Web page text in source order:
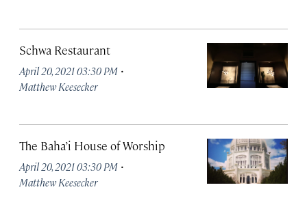
Schwa Restaurant
April 20, 2021 03:30 PM ·
Matthew Keesecker
The Baha’i House of Worship
April 20, 2021 03:30 PM ·
Matthew Keesecker